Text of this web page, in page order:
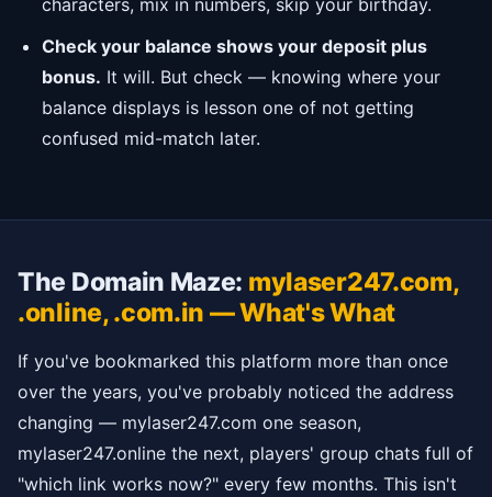
characters, mix in numbers, skip your birthday.
Check your balance shows your deposit plus
bonus. It will. But check — knowing where your
balance displays is lesson one of not getting
confused mid-match later.
The Domain Maze: mylaser247.com,
.online, .com.in — What's What
If you've bookmarked this platform more than once
over the years, you've probably noticed the address
changing — mylaser247.com one season,
mylaser247.online the next, players' group chats full of
"which link works now?" every few months. This isn't